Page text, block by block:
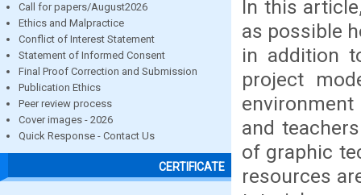
Call for papers/August2026
Ethics and Malpractice
Conflict of Interest Statement
Statement of Informed Consent
Final Proof Correction and Submission
Publication Ethics
Peer review process
Cover images - 2026
Quick Response - Contact Us
CERTIFICATE
In this
as possible
in addition
project
and
of graphic
resources